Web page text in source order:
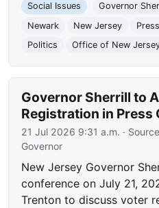
Social Issues
Governor
Newark
New Jersey
Politics
Office of New
Governor Sherrill to
Registration in Press
21 Jul 2026 9:31 a.m. ·
Governor
New Jersey Governor
conference on July 21,
Trenton to discuss voter